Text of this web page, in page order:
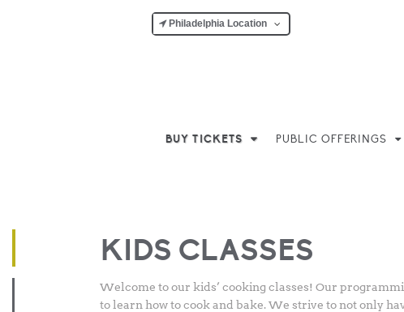
Philadelphia Location
BUY TICKETS PUBLIC OFFERINGS
KIDS CLASSES
Welcome to our kids’ cooking classes! Our
to learn how to cook and bake. We strive to not only